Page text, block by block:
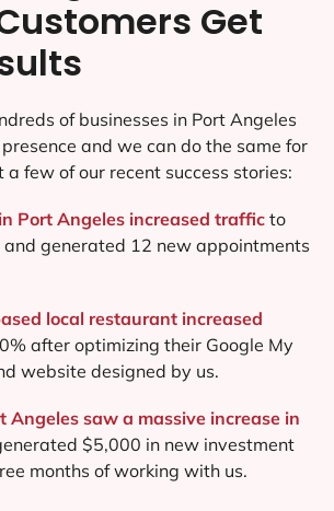
Get
of businesses in Port Angeles
and we can do the same for
a few of our recent success stories:
Port Angeles increased traffic to
generated 12 new appointments
local restaurant increased
after optimizing their Google My
website designed by us.
Angeles saw a massive increase in
$5,000 in new investment
months of working with us.